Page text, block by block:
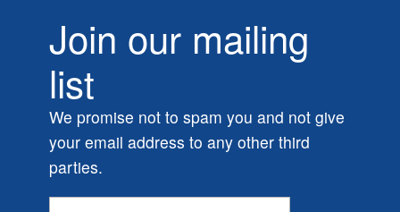
Join our mailing
list
We promise not to spam you and not give
your email address to any other third
parties.